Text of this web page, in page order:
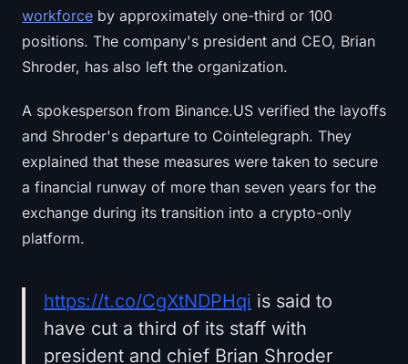
workforce by approximately one-third or 100
positions. The company's president and CEO, Brian
Shroder, has also left the organization.
A spokesperson from Binance.US verified the layoffs
and Shroder's departure to Cointelegraph. They
explained that these measures were taken to secure
a financial runway of more than seven years for the
exchange during its transition into a crypto-only
platform.
https://t.co/CgXtNDPHqi is said to
have cut a third of its staff with
president and chief Brian Shroder